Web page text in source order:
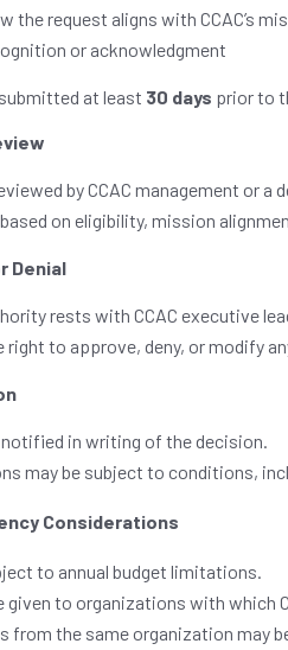
the request aligns with CCAC’s
or acknowledgment
at least 30 days prior to
by CCAC management or a
on eligibility, mission
Denial
rests with CCAC executive
right to approve, deny, or modify
in writing of the decision.
may be subject to conditions,
Considerations
to annual budget limitations.
given to organizations with which
from the same organization may